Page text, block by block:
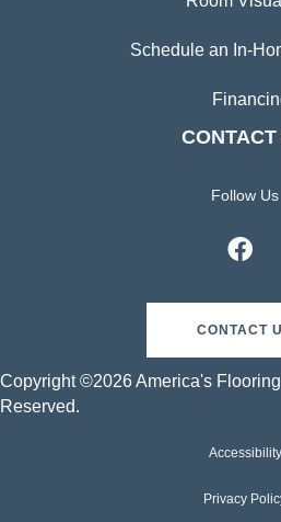
Schedule an In-
CONTACT
Follow Us
CONTACT
Copyright ©2026 America's
Reserved.
Accessibility
Privacy